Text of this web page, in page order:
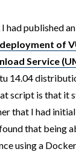
had published
of
Service
14.04
script is that it
that I had
that being
using a